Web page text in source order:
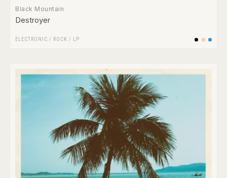
Black Mountain
Destroyer
ELECTRONIC / ROCK / LP